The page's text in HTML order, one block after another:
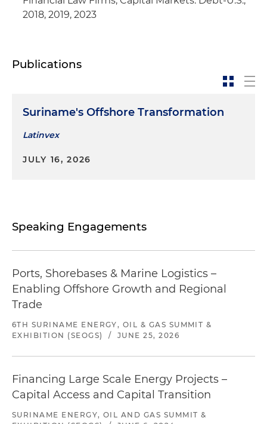
creditor in connection with the bankruptcy
filing by a Latin American airline holding
2018, 2019, 2023
Publications
Suriname's Offshore Transformation
Latinvex
JULY 16, 2026
Speaking Engagements
Ports, Shorebases & Marine Logistics –
Enabling Offshore Growth and Regional
Trade
6TH SURINAME ENERGY, OIL & GAS SUMMIT &
EXHIBITION (SEOGS)
/ JUNE 25, 2026
Financing Large Scale Energy Projects –
Capital Access and Capital Transition
SURINAME ENERGY, OIL AND GAS SUMMIT &